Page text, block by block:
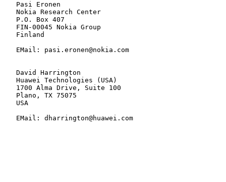
   Pasi Eronen
   Nokia Research Center
   P.O. Box 407
   FIN-00045 Nokia Group
   Finland
   EMail: pasi.eronen@nokia.com
   David Harrington
   Huawei Technologies (USA)
   1700 Alma Drive, Suite 100
   Plano, TX 75075
   USA
   EMail: dharrington@huawei.com